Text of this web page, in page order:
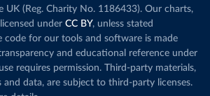
UK (Reg. Charity No. 1186433). Our charts,
under CC BY, unless stated
code for our tools and software is made
and educational reference under
requires permission. Third-party materials,
and data, are subject to third-party licenses.